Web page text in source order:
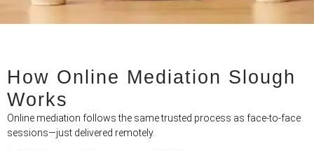
How Online Mediation Slough
Works
Online mediation follows the same trusted process as face-to-face
sessions—just delivered remotely.